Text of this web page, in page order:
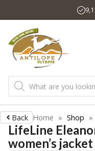
to
content
Products
search
Back Home » Shop »
LifeLine
women’s jacket